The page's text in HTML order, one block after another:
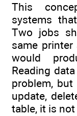
This
systems
Two jobs
same
would
Reading
problem,
update,
table, it is not